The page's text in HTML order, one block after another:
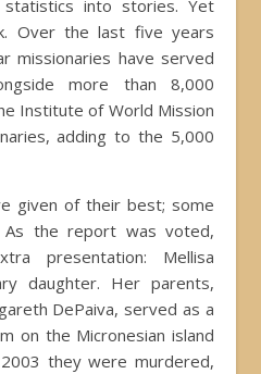
into stories. Yet
Over the last five years
missionaries have served
more than 8,000
Institute of World Mission
adding to the 5,000
given of their best; some
As the report was voted,
presentation: Mellisa
daughter. Her parents,
DePaiva, served as a
on the Micronesian island
they were murdered,